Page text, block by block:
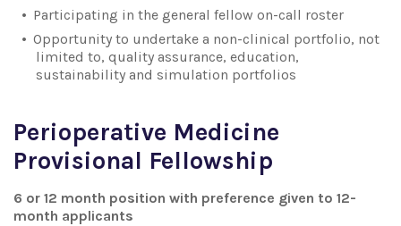
Participating in the general fellow on-call roster
Opportunity to undertake a non-clinical portfolio, not
limited to, quality assurance, education,
sustainability and simulation portfolios
Perioperative Medicine
Provisional Fellowship
6 or 12 month position with preference given to 12-
month applicants